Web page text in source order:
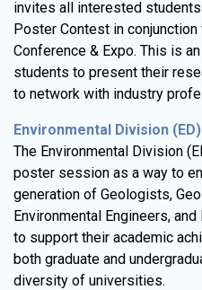
invites all interested
Poster Contest in conjunction
Conference & Expo. This is
students to present their
to network with industry
Environmental Division
The Environmental Division
poster session as a way to
generation of Geologists,
Environmental Engineers,
to support their academic
both graduate and
diversity of universities.